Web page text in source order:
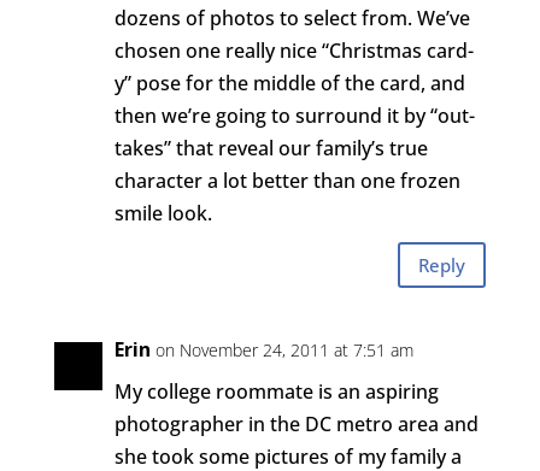
dozens of photos to select from. We’ve
chosen one really nice “Christmas card-
y” pose for the middle of the card, and
then we’re going to surround it by “out-
takes” that reveal our family’s true
character a lot better than one frozen
smile look.
Reply
Erin on November 24, 2011 at 7:51 am
My college roommate is an aspiring
photographer in the DC metro area and
she took some pictures of my family a